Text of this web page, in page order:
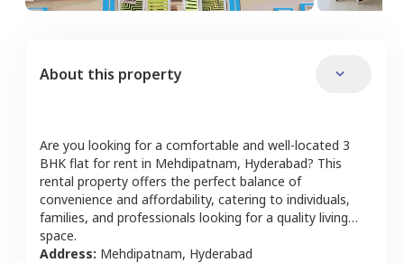
About this property
Are you looking for a comfortable and well-located 3
BHK flat for rent in Mehdipatnam, Hyderabad? This
rental property offers the perfect balance of
convenience and affordability, catering to individuals,
families, and professionals looking for a quality living
space.
Address: Mehdipatnam, Hyderabad